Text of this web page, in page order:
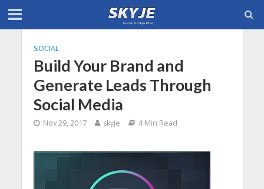
SOCIAL
Build Your Brand and
Generate Leads Through
Social Media
Nov 29, 2017 skyje 4 Min Read